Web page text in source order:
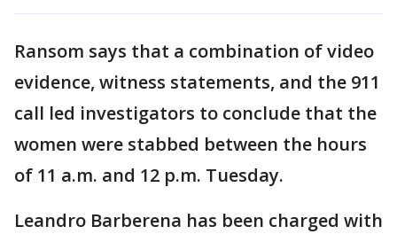
Ransom says that a combination of video
evidence, witness statements, and the 911
call led investigators to conclude that the
women were stabbed between the hours
of 11 a.m. and 12 p.m. Tuesday.
Leandro Barberena has been charged with